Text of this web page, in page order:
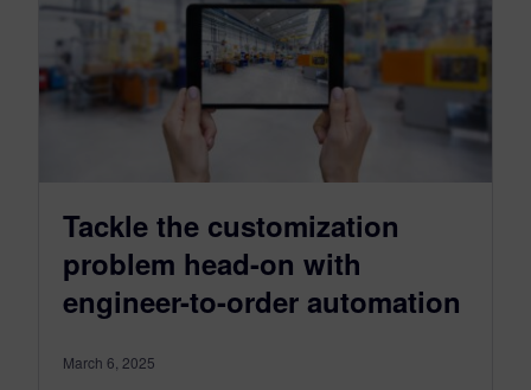
Tackle the customization
problem head-on with
engineer-to-order automation
March 6, 2025